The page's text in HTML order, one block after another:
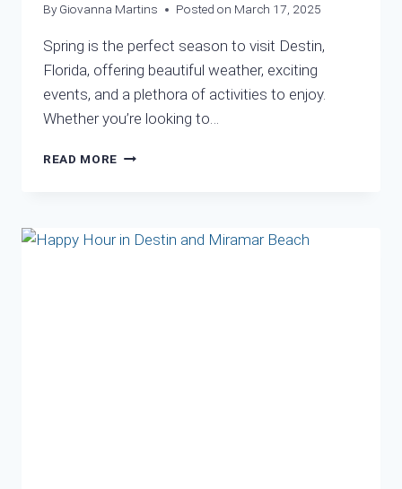
By Giovanna Martins Posted on March 17, 2025
Spring is the perfect season to visit Destin,
Florida, offering beautiful weather, exciting
events, and a plethora of activities to enjoy.
Whether you’re looking to…
READ MORE WHY
TIME